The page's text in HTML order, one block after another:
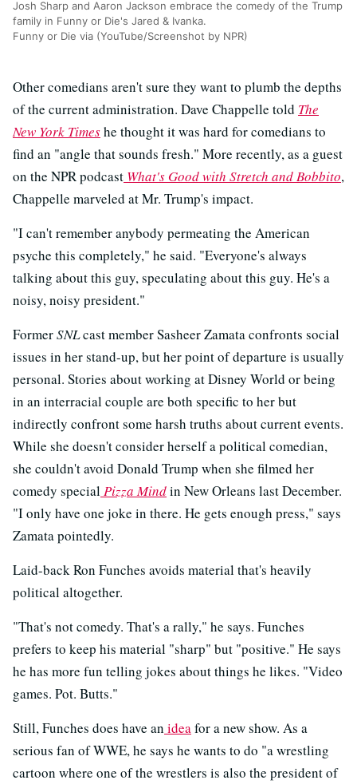
Josh Sharp and Aaron Jackson embrace the comedy of the Trump
family in Funny or Die's Jared & Ivanka.
Funny or Die via (YouTube/Screenshot by NPR)
Other comedians aren't sure they want to plumb the depths
of the current administration. Dave Chappelle told The
New York Timeshe thought it was hard for comedians to
find an "angle that sounds fresh." More recently, as a guest
on the NPR podcast What's Good with Stretch and Bobbito,
Chappelle marveled at Mr. Trump's impact.
"I can't remember anybody permeating the American
psyche this completely," he said. "Everyone's always
talking about this guy, speculating about this guy. He's a
noisy, noisy president."
FormerSNLcast member Sasheer Zamata confronts social
issues in her stand-up, but her point of departure is usually
personal. Stories about working at Disney World or being
in an interracial couple are both specific to her but
indirectly confront some harsh truths about current events.
While she doesn't consider herself a political comedian,
she couldn't avoid Donald Trump when she filmed her
comedy specialPizza Mindin New Orleans last December.
"I only have one joke in there. He gets enough press," says
Zamata pointedly.
Laid-back Ron Funches avoids material that's heavily
political altogether.
"That's not comedy. That's a rally," he says. Funches
prefers to keep his material "sharp" but "positive." He says
he has more fun telling jokes about things he likes. "Video
games. Pot. Butts."
Still, Funches does have an ideafor a new show. As a
serious fan of WWE, he says he wants to do "a wrestling
cartoon where one of the wrestlers is also the president of